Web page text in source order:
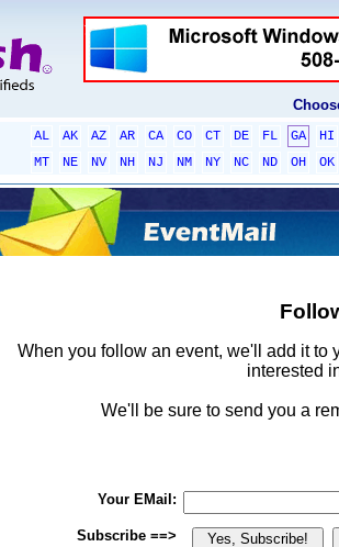
AL AK AZ AR CA CO CT DE FL GA HI
MT
NE NV NH NJ NM NY NC ND OH OK
When you follow an event, we'll add it to
interested
We'll be sure to send you a
Your EMail:
Subscribe ==>